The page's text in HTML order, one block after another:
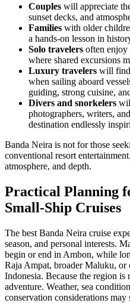
Couples will appreciate
sunset decks, and
Families with older
a hands-on lesson in
Solo travelers often enjoy
where shared excursions
Luxury travelers will find
when sailing aboard
guiding, strong cuisine,
Divers and snorkelers
photographers, writers,
destination endlessly
Banda Neira is not for those
conventional resort
atmosphere, and depth.
Practical Planning
Small-Ship Cruises
The best Banda Neira cruise
season, and personal interests.
begin or end in Ambon, while
Raja Ampat, broader Maluku, or
Indonesia. Because the region
adventure. Weather, sea
conservation considerations may